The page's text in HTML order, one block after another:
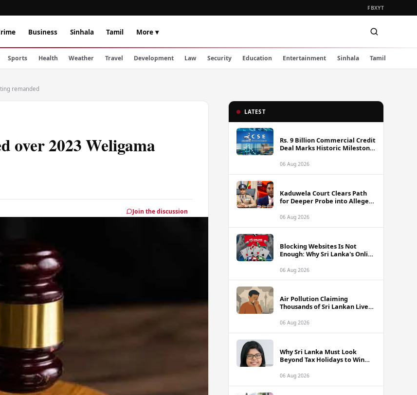
FBXYT
Business Sinhala Tamil More ▾
Sports Health Weather Travel Development Law Security Education Entertainment Sinhala Tamil
remanded
over 2023 Weligama
Join the discussion
LATEST
Rs. 9 Billion Commercial Credit
Deal Marks Historic Milestone
06 Aug 2026
Kaduwela Court Clears Path
for Deeper Probe into Alleged
to Sagara Kariyawasam
06 Aug 2026
Blocking Websites Is Not
Enough: Why Sri Lanka's Online
Deeper
06 Aug 2026
Air Pollution Claiming
Thousands of Sri Lankan Lives
06 Aug 2026
Why Sri Lanka Must Look
Beyond Tax Holidays to Win
06 Aug 2026